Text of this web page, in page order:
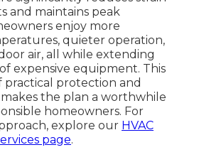
and maintains peak
enjoy more
quieter operation,
air, all while extending
expensive equipment. This
practical protection and
the plan a worthwhile
homeowners. For
explore our HVAC
page.